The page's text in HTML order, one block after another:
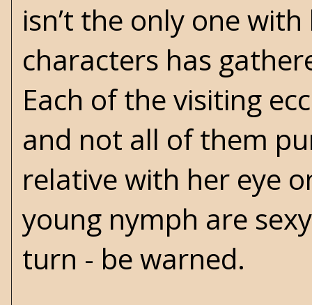
isn’t the only one
characters has
Each of the visiting
and not all of them
relative with her eye
young nymph are
turn - be warned.